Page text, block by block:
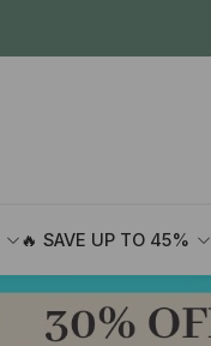
🔥 SAVE UP TO 45%